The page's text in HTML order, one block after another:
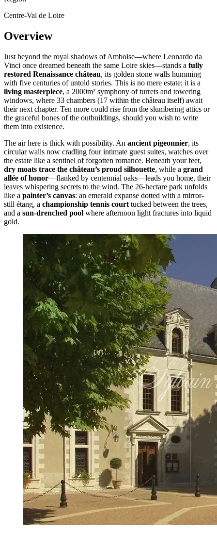
Centre-Val de Loire
Overview
Just beyond the royal shadows of Amboise—where Leonardo da
Vinci once dreamed beneath the same Loire skies—stands a fully
restored Renaissance château, its golden stone walls humming
with five centuries of untold stories. This is no mere estate; it is a
living masterpiece, a 2000m² symphony of turrets and towering
windows, where 33 chambers (17 within the château itself) await
their next chapter. Ten more could rise from the slumbering attics or
the graceful bones of the outbuildings, should you wish to write
them into existence.
The air here is thick with possibility. An ancient pigeonnier, its
circular walls now cradling four intimate guest suites, watches over
the estate like a sentinel of forgotten romance. Beneath your feet,
dry moats trace the château’s proud silhouette, while a grand
allée of honor—flanked by centennial oaks—leads you home, their
leaves whispering secrets to the wind. The 26-hectare park unfolds
like a painter’s canvas: an emerald expanse dotted with a mirror-
still étang, a championship tennis court tucked between the trees,
and a sun-drenched pool where afternoon light fractures into liquid
gold.